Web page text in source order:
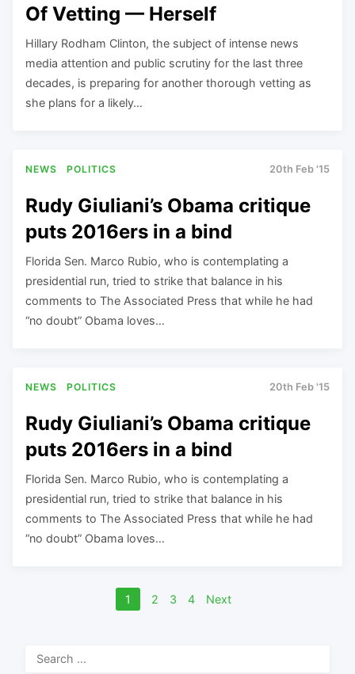
Of Vetting — Herself
Hillary Rodham Clinton, the subject of intense news
media attention and public scrutiny for the last three
decades, is preparing for another thorough vetting as
she plans for a likely…
NEWS POLITICS 20th Feb '15
Rudy Giuliani’s Obama critique
puts 2016ers in a bind
Florida Sen. Marco Rubio, who is contemplating a
presidential run, tried to strike that balance in his
comments to The Associated Press that while he had
“no doubt” Obama loves…
NEWS POLITICS 20th Feb '15
Rudy Giuliani’s Obama critique
puts 2016ers in a bind
Florida Sen. Marco Rubio, who is contemplating a
presidential run, tried to strike that balance in his
comments to The Associated Press that while he had
“no doubt” Obama loves…
1 2 3 4 Next
Search